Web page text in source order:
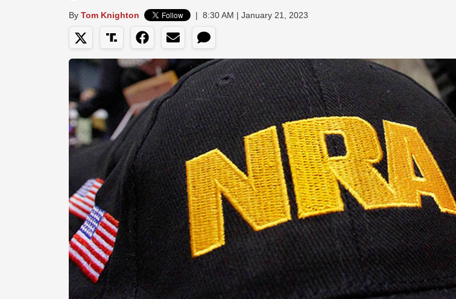
By Tom Knighton | 8:30 AM | January 21, 2023